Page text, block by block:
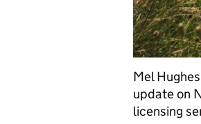
Mel
update on
licensing